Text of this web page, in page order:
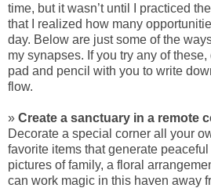
time, but it wasn’t until I practiced
that I realized how many
day. Below are just some of the
my synapses. If you try any of these,
pad and pencil with you to write
flow.
» Create a sanctuary in a remote
Decorate a special corner all your
favorite items that generate
pictures of family, a floral
can work magic in this haven away